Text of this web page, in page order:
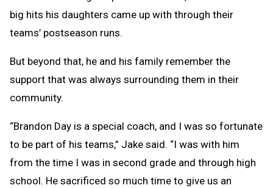
big hits his daughters came up with through their
teams’ postseason runs.
But beyond that, he and his family remember the
support that was always surrounding them in their
community.
“Brandon Day is a special coach, and I was so fortunate
to be part of his teams,” Jake said. “I was with him
from the time I was in second grade and through high
school. He sacrificed so much time to give us an